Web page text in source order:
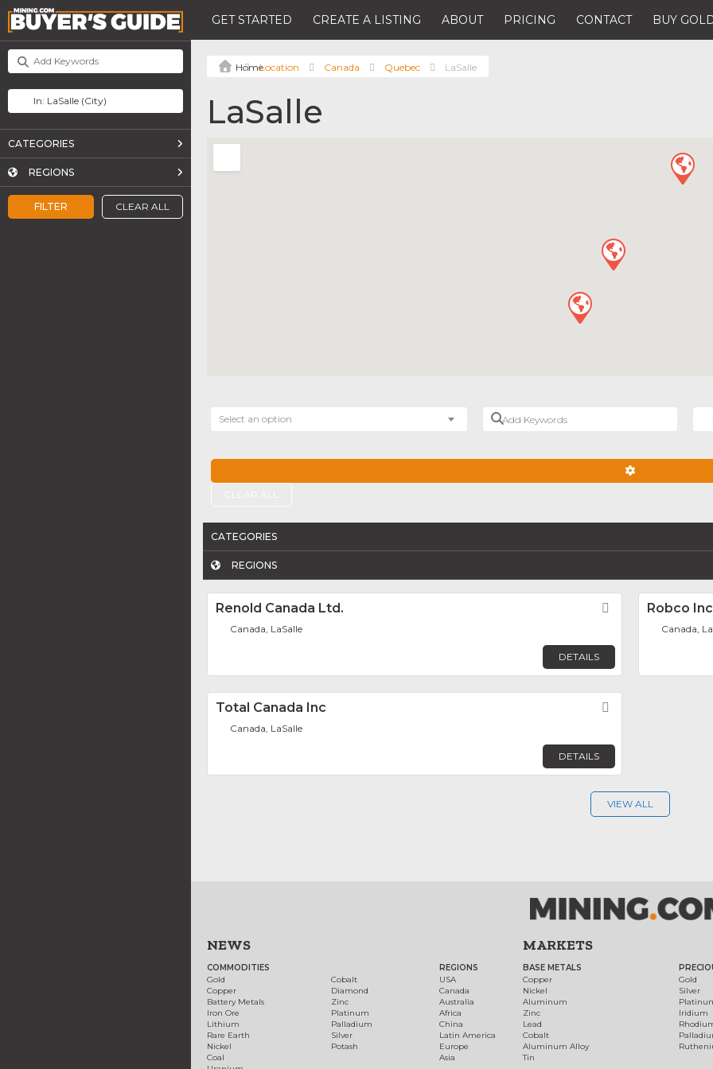
GET STARTED CREATE A LISTING ABOUT PRICING CONTACT BUY
FILTER CLEAR ALL
CATEGORIES
REGIONS
Location Canada Quebec LaSalle
LaSalle
Select an option
Add Keywords
CATEGORIES
REGIONS
Renold Canada Ltd. Favorite
Canada, LaSalle
DETAILS
Robco
Canada,
Total Canada Inc
Canada, LaSalle
DETAILS
VIEW ALL
NEWS
COMMODITIES
Gold
Copper
Battery Metals
Iron Ore
Lithium
Rare Earth
Nickel
Coal
Cobalt
Diamond
Zinc
Platinum
Palladium
Silver
Potash
REGIONS
USA
Canada
Australia
Africa
China
Latin America
Europe
Asia
MARKETS
BASE METALS
Copper
Nickel
Aluminum
Zinc
Lead
Cobalt
Aluminum Alloy
Tin
Gold
Silver
Iridium